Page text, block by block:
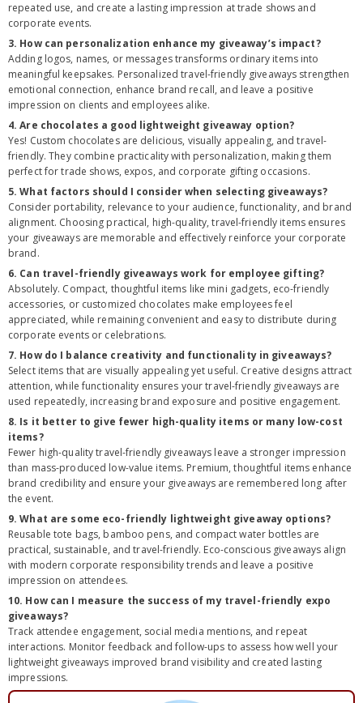
repeated use, and create a lasting impression at trade shows and
corporate events.
3. How can personalization enhance my giveaway’s impact?
Adding logos, names, or messages transforms ordinary items into
meaningful keepsakes. Personalized travel-friendly giveaways strengthen
emotional connection, enhance brand recall, and leave a positive
impression on clients and employees alike.
4. Are chocolates a good lightweight giveaway option?
Yes! Custom chocolates are delicious, visually appealing, and travel-
friendly. They combine practicality with personalization, making them
perfect for trade shows, expos, and corporate gifting occasions.
5. What factors should I consider when selecting giveaways?
Consider portability, relevance to your audience, functionality, and brand
alignment. Choosing practical, high-quality, travel-friendly items ensures
your giveaways are memorable and effectively reinforce your corporate
brand.
6. Can travel-friendly giveaways work for employee gifting?
Absolutely. Compact, thoughtful items like mini gadgets, eco-friendly
accessories, or customized chocolates make employees feel
appreciated, while remaining convenient and easy to distribute during
corporate events or celebrations.
7. How do I balance creativity and functionality in giveaways?
Select items that are visually appealing yet useful. Creative designs attract
attention, while functionality ensures your travel-friendly giveaways are
used repeatedly, increasing brand exposure and positive engagement.
8. Is it better to give fewer high-quality items or many low-cost
items?
Fewer high-quality travel-friendly giveaways leave a stronger impression
than mass-produced low-value items. Premium, thoughtful items enhance
brand credibility and ensure your giveaways are remembered long after
the event.
9. What are some eco-friendly lightweight giveaway options?
Reusable tote bags, bamboo pens, and compact water bottles are
practical, sustainable, and travel-friendly. Eco-conscious giveaways align
with modern corporate responsibility trends and leave a positive
impression on attendees.
10. How can I measure the success of my travel-friendly expo
giveaways?
Track attendee engagement, social media mentions, and repeat
interactions. Monitor feedback and follow-ups to assess how well your
lightweight giveaways improved brand visibility and created lasting
impressions.